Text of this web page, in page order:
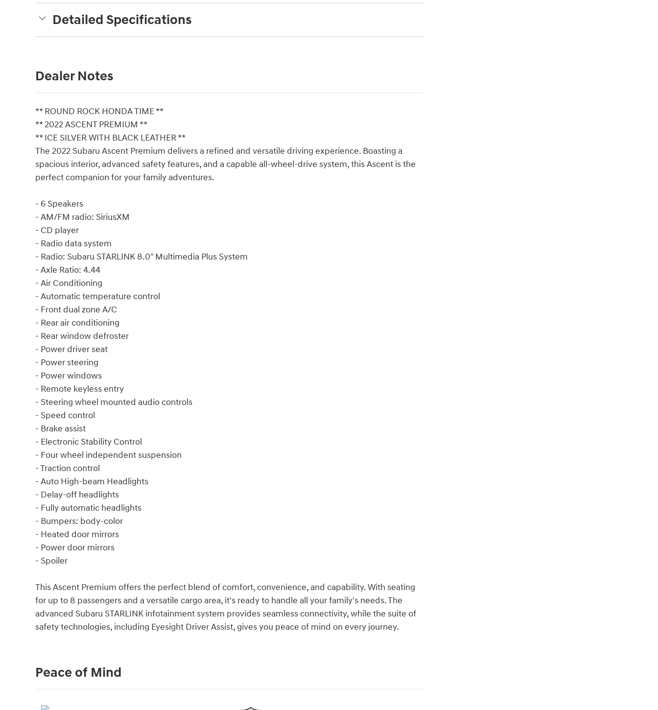
Detailed Specifications
Dealer Notes
** ROUND ROCK HONDA TIME **
** 2022 ASCENT PREMIUM **
** ICE SILVER WITH BLACK LEATHER **
The 2022 Subaru Ascent Premium delivers a refined and versatile driving experience. Boasting a
spacious interior, advanced safety features, and a capable all-wheel-drive system, this Ascent is the
perfect companion for your family adventures.
- 6 Speakers
- AM/FM radio: SiriusXM
- CD player
- Radio data system
- Radio: Subaru STARLINK 8.0" Multimedia Plus System
- Axle Ratio: 4.44
- Air Conditioning
- Automatic temperature control
- Front dual zone A/C
- Rear air conditioning
- Rear window defroster
- Power driver seat
- Power steering
- Power windows
- Remote keyless entry
- Steering wheel mounted audio controls
- Speed control
- Brake assist
- Electronic Stability Control
- Four wheel independent suspension
- Traction control
- Auto High-beam Headlights
- Delay-off headlights
- Fully automatic headlights
- Bumpers: body-color
- Heated door mirrors
- Power door mirrors
- Spoiler
This Ascent Premium offers the perfect blend of comfort, convenience, and capability. With seating
for up to 8 passengers and a versatile cargo area, it's ready to handle all your family's needs. The
advanced Subaru STARLINK infotainment system provides seamless connectivity, while the suite of
safety technologies, including Eyesight Driver Assist, gives you peace of mind on every journey.
Peace of Mind